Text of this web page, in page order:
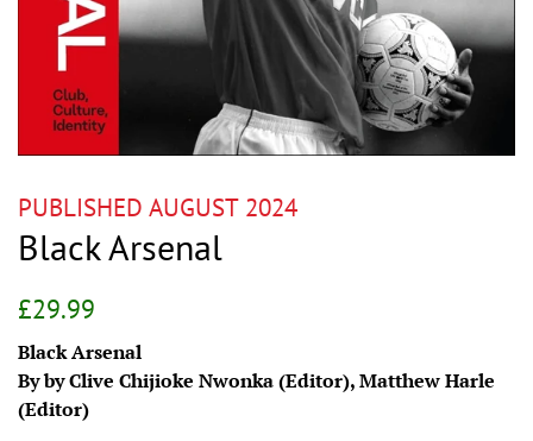
PUBLISHED AUGUST 2024
Black Arsenal
Regular
£29.99
Black Arsenal
By by Clive Chijioke Nwonka (Editor), Matthew Harle
(Editor)